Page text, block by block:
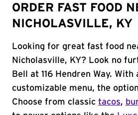
ORDER FAST FOOD
NICHOLASVILLE, KY
Looking for great fast food
Nicholasville, KY? Look no
Bell at 116 Hendren Way.
customizable menu, the
Choose from classic tacos,